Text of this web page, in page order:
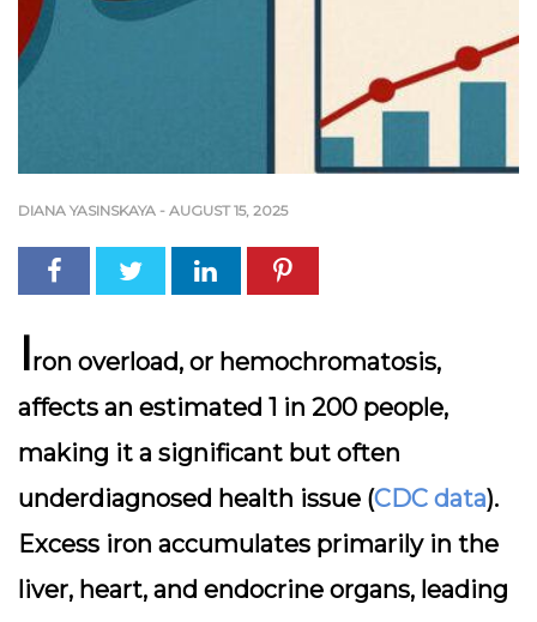
DIANA YASINSKAYA - AUGUST 15, 2025
Iron overload, or hemochromatosis,
affects an estimated 1 in 200 people,
making it a significant but often
underdiagnosed health issue (CDC data).
Excess iron accumulates primarily in the
liver, heart, and endocrine organs, leading